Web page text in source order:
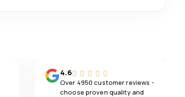
4.6
Over 4950 customer reviews -
choose proven quality and